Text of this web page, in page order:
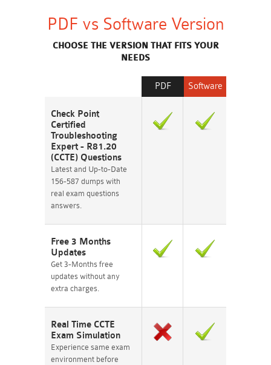
PDF vs Software Version
CHOOSE THE VERSION THAT FITS YOUR
NEEDS
Software
PDF
Check Point
Certified
Troubleshooting
Expert - R81.20
(CCTE) Questions
Latest and Up-to-Date
156-587 dumps with
real exam questions
answers.
Free 3 Months
Updates
Get 3-Months free
updates without any
extra charges.
Real Time CCTE
Exam Simulation
Experience same exam
environment before